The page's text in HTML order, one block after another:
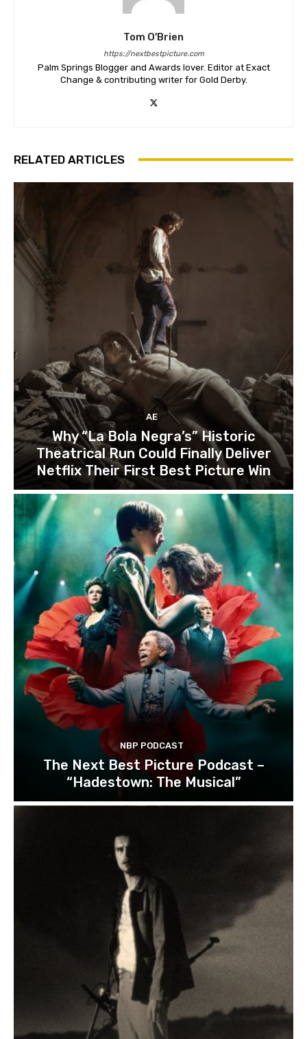
Tom O'Brien
https://nextbestpicture.com
Palm Springs Blogger and Awards lover. Editor at Exact
Change & contributing writer for Gold Derby.
RELATED ARTICLES
AE
Why “La Bola Negra’s” Historic
Theatrical Run Could Finally Deliver
Netflix Their First Best Picture Win
NBP PODCAST
The Next Best Picture Podcast –
“Hadestown: The Musical”